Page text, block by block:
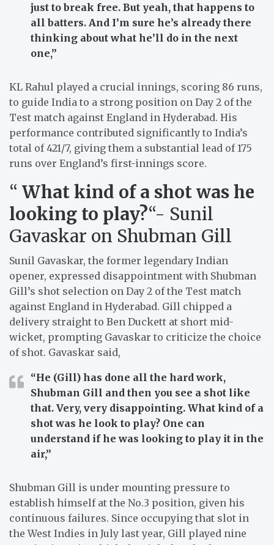
just to break free. But yeah, that happens to
all batters. And I’m sure he’s already there
thinking about what he’ll do in the next
one,”
KL Rahul played a crucial innings, scoring 86 runs,
to guide India to a strong position on Day 2 of the
Test match against England in Hyderabad. His
performance contributed significantly to India’s
total of 421/7, giving them a substantial lead of 175
runs over England’s first-innings score.
“ What kind of a shot was he
looking to play?“- Sunil
Gavaskar on Shubman Gill
Sunil Gavaskar, the former legendary Indian
opener, expressed disappointment with Shubman
Gill’s shot selection on Day 2 of the Test match
against England in Hyderabad. Gill chipped a
delivery straight to Ben Duckett at short mid-
wicket, prompting Gavaskar to criticize the choice
of shot. Gavaskar said,
“He (Gill) has done all the hard work,
Shubman Gill and then you see a shot like
that. Very, very disappointing. What kind of a
shot was he look to play? One can
understand if he was looking to play it in the
air,”
Shubman Gill is under mounting pressure to
establish himself at the No.3 position, given his
continuous failures. Since occupying that slot in
the West Indies in July last year, Gill played nine